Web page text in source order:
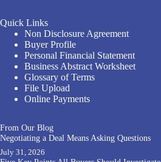
Quick Links
Non Disclosure Agreement
Buyer Profile
Personal Financial Statement
Business Abstract Worksheet
Glossary of Terms
File Upload
Online Payments
From Our Blog
Negotiating a Deal Means Asking Questions
July 31, 2026